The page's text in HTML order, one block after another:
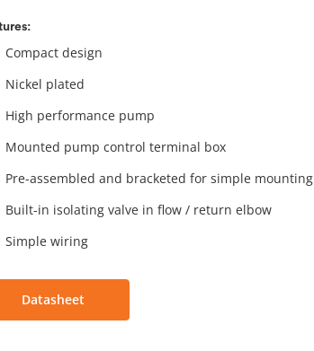
Compact design
Nickel plated
High performance pump
Mounted pump control terminal box
Pre-assembled and bracketed for simple mounting
Built-in isolating valve in flow / return elbow
Simple wiring
Datasheet